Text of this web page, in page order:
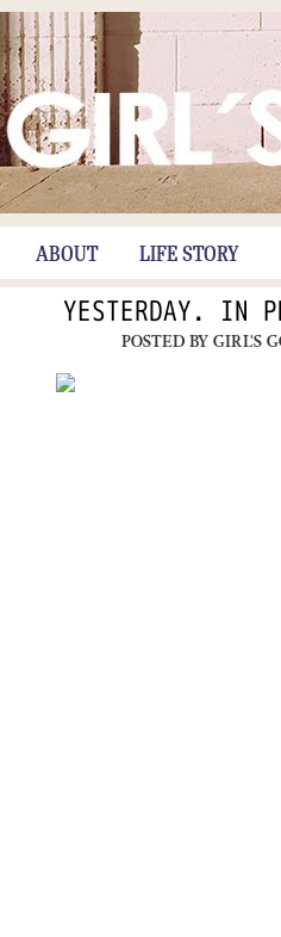
ABOUT LIFE STORY
YESTERDAY. IN
POSTED BY GIRL'S